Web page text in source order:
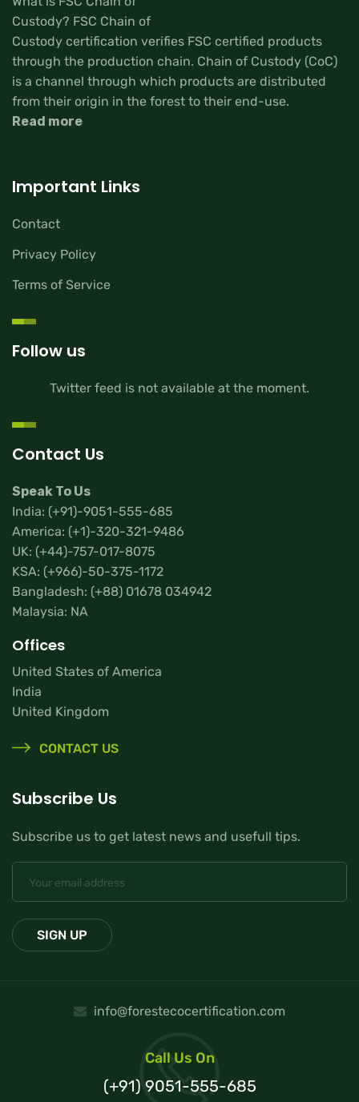
Custody? FSC Chain of
Custody certification verifies FSC certified products
through the production chain. Chain of Custody (CoC)
is a channel through which products are distributed
from their origin in the forest to their end-use.
Read more
Important Links
Contact
Privacy Policy
Terms of Service
Follow us
Twitter feed is not available at the moment.
Contact Us
Speak To Us
India: (+91)-9051-555-685
America: (+1)-320-321-9486
UK: (+44)-757-017-8075
KSA: (+966)-50-375-1172
Bangladesh: (+88) 01678 034942
Malaysia: NA
Offices
United States of America
India
United Kingdom
CONTACT US
Subscribe Us
Subscribe us to get latest news and usefull tips.
info@forestecocertification.com
Call Us On
(+91) 9051-555-685